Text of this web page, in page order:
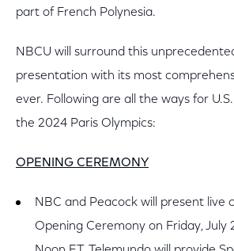
part of French Polynesia.
NBCU will surround this
presentation with its most
ever. Following are all the ways for
the 2024 Paris Olympics:
OPENING CEREMONY
NBC and Peacock will present live
Opening Ceremony on Friday, July